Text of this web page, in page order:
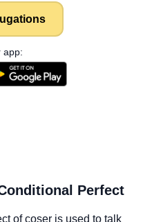
app:
Perfect
ofcoser is used to talk